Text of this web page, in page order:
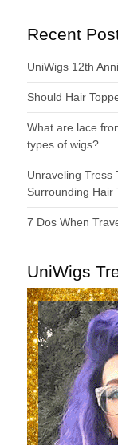
Recent
UniWigs 12th
Should Hair
What are lace
types of wigs?
Unraveling Tress
Surrounding Hair
7 Dos When
UniWigs